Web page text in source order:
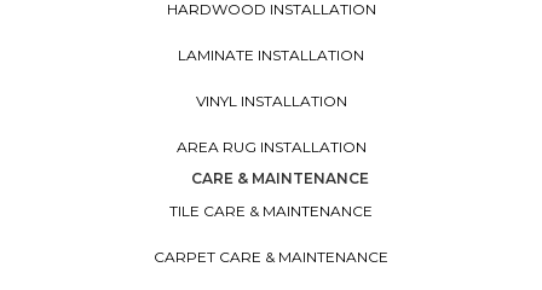
HARDWOOD INSTALLATION
LAMINATE INSTALLATION
VINYL INSTALLATION
AREA RUG INSTALLATION
CARE & MAINTENANCE
TILE CARE & MAINTENANCE
CARPET CARE & MAINTENANCE